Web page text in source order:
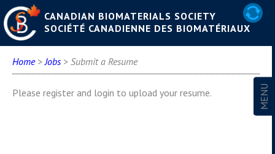
CANADIAN BIOMATERIALS SOCIETY
SOCIÉTÉ CANADIENNE DES BIOMATÉRIAUX
Home>Jobs> Submit a Resume
Please register and login to upload your resume.